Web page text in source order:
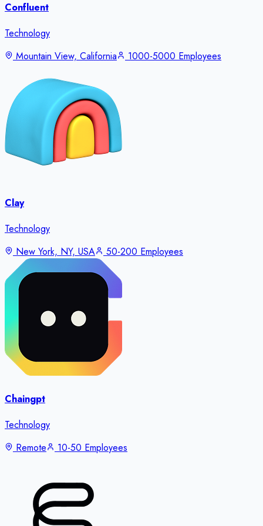
Confluent
Technology
Mountain View, California
1000-5000 Employees
Clay
Technology
New York, NY, USA
50-200 Employees
Chaingpt
Technology
Remote
10-50 Employees